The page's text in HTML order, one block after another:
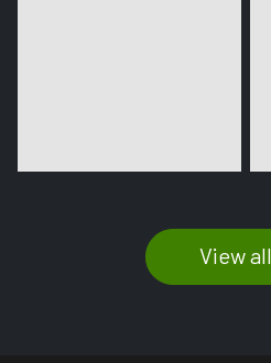
View all